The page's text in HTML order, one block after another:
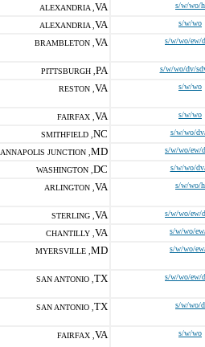
ALEXANDRIA , VA s/w/wo/h
ALEXANDRIA , VA s/w/wo
BRAMBLETON , VA s/w/wo/ew/
PITTSBURGH , PA s/w/wo/dv/
RESTON , VA s/w/wo
FAIRFAX , VA s/w/wo
SMITHFIELD , NC s/w/wo/
ANNAPOLIS JUNCTION , MD s/w/wo/ew/
WASHINGTON , DC s/w/wo/
ARLINGTON , VA s/w/wo/h
STERLING , VA s/w/wo/ew/
CHANTILLY , VA s/w/wo/
MYERSVILLE , MD s/w/wo/
SAN ANTONIO , TX s/w/wo/ew/
SAN ANTONIO , TX s/w/wo/d
FAIRFAX , VA s/w/wo